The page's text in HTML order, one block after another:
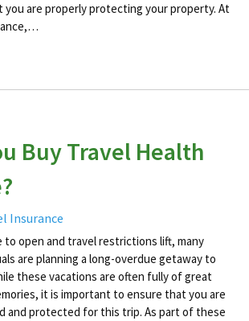
you are properly protecting your property. At
Buy Travel Health
Insurance
to open and travel restrictions lift, many
are planning a long-overdue getaway to
these vacations are often fully of great
it is important to ensure that you are
and protected for this trip. As part of these